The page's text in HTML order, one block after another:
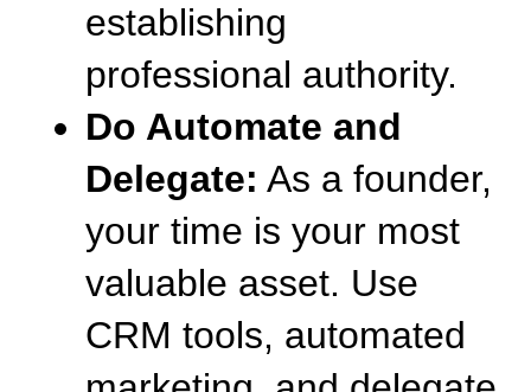
establishing
professional authority.
Do Automate and
Delegate: As a founder,
your time is your most
valuable asset. Use
CRM tools, automated